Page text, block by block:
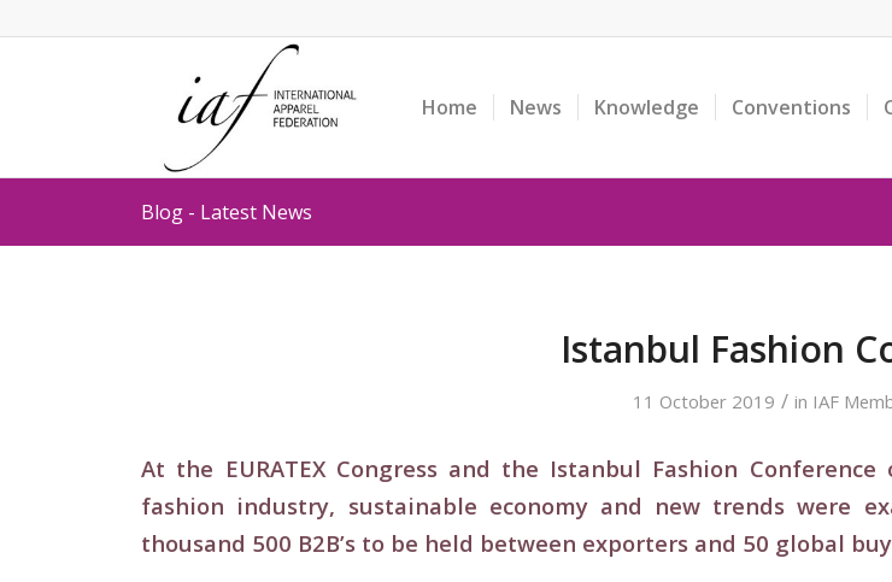
Home News Knowledge Conventions
Blog - Latest News
Istanbul Fashion
11 October 2019 / in IAF
At the EURATEX Congress and the Istanbul Fashion
fashion industry, sustainable economy and new trends were
thousand 500 B2B’s to be held between exporters and 50 global